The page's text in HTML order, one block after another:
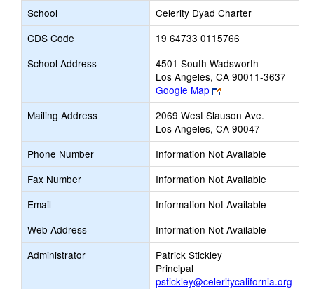
School
Celerity Dyad Charter
CDS Code
19 64733 0115766
School Address
4501 South Wadsworth
Los Angeles, CA 90011-3637
Google Map
Link
opens
new
browser
tab
Mailing Address
2069 West Slauson Ave.
Los Angeles, CA 90047
Phone Number
Information Not Available
Fax Number
Information Not Available
Email
Information Not Available
Web Address
Information Not Available
Administrator
Patrick Stickley
Principal
pstickley@celeritycalifornia.org